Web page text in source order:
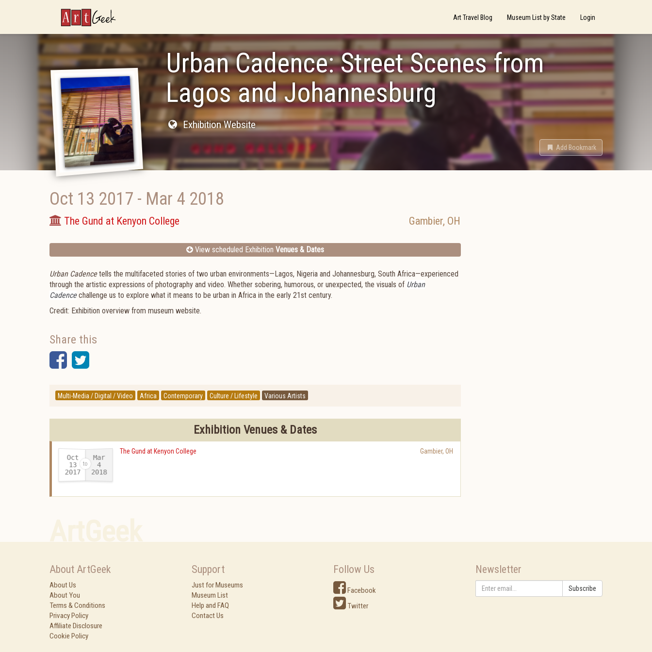
ArtGeek Art Travel Blog Museum List by State Login
Urban Cadence: Street Scenes from
Lagos and Johannesburg
Exhibition Website
Add Bookmark
Oct 13 2017 - Mar 4 2018
The Gund at Kenyon College Gambier, OH
View scheduled Exhibition Venues & Dates
Urban Cadence tells the multifaceted stories of two urban environments—Lagos, Nigeria and Johannesburg, South Africa—experienced
through the artistic expressions of photography and video. Whether sobering, humorous, or unexpected, the visuals of Urban
Cadencechallenge us to explore what it means to be urban in Africa in the early 21st century.
Credit: Exhibition overview from museum website.
Share this
Facebook
Twitter
Multi-Media / Digital / Video Africa Contemporary Culture / Lifestyle Various Artists
Exhibition Venues & Dates
Oct
13
2017-
Mar
4
2018
The Gund at Kenyon College Gambier, OH
About ArtGeek
About Us
About You
Terms & Conditions
Privacy Policy
Affiliate Disclosure
Cookie Policy
Support
Just for Museums
Museum List
Help and FAQ
Contact Us
Follow Us
Facebook
Twitter
Newsletter
Subscribe